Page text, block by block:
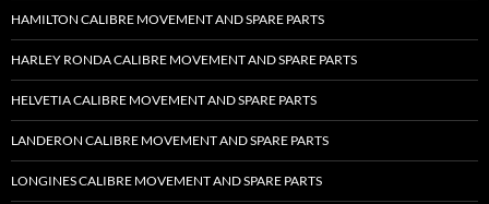
HAMILTON CALIBRE MOVEMENT AND SPARE PARTS
HARLEY RONDA CALIBRE MOVEMENT AND SPARE PARTS
HELVETIA CALIBRE MOVEMENT AND SPARE PARTS
LANDERON CALIBRE MOVEMENT AND SPARE PARTS
LONGINES CALIBRE MOVEMENT AND SPARE PARTS